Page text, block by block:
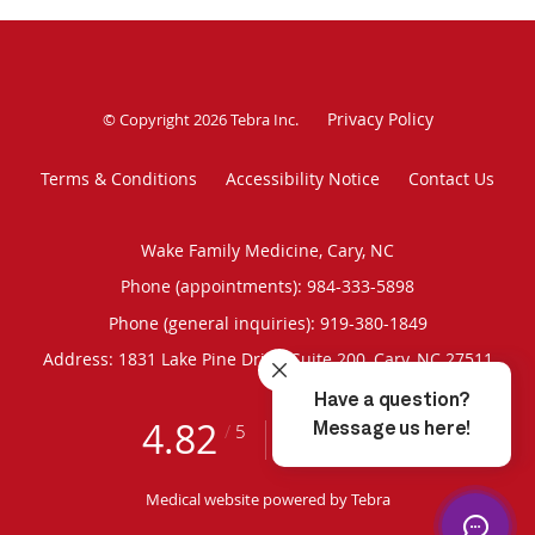
© Copyright 2026Tebra Inc. Privacy Policy
Terms & Conditions Accessibility Notice Contact Us
Wake Family Medicine, Cary, NC
Phone (appointments): 984-333-5898
Phone (general inquiries): 919-380-1849
Address: 1831 Lake Pine Drive, Suite 200,Cary,NC 27511
4.82 / 5 4.82/5 Star Rating
Medical website powered byTebra